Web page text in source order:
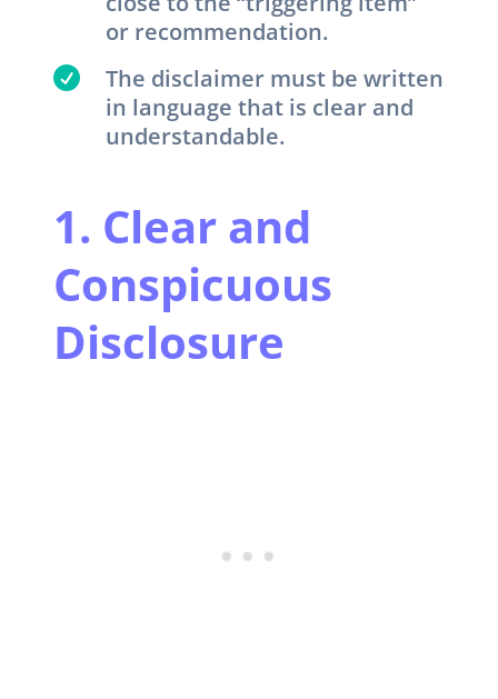
or recommendation.

The disclaimer must be written
in language that is clear and
understandable.
1. Clear and
Conspicuous
Disclosure